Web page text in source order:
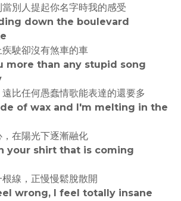
別人提起你名字時我的感受
down the boulevard
駛卻沒有煞車的車
more than any stupid song
比任何愚蠢情歌能表達的還要多
of wax and I'm melting in the
在陽光下逐漸融化
your shirt that is coming
線，正慢慢鬆脫散開
wrong, I feel totally insane